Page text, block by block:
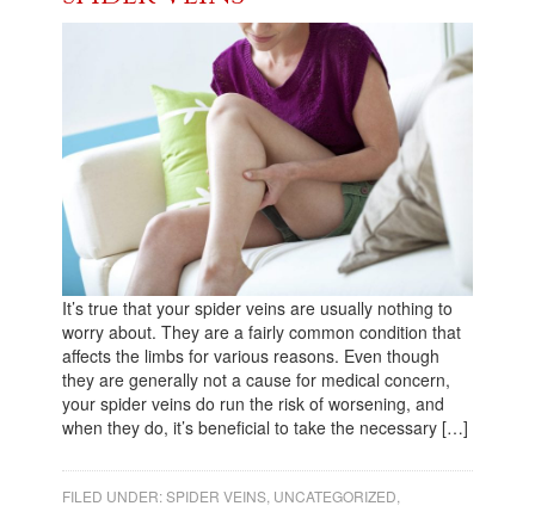
It’s true that your spider veins are usually nothing to
worry about. They are a fairly common condition that
affects the limbs for various reasons. Even though
they are generally not a cause for medical concern,
your spider veins do run the risk of worsening, and
when they do, it’s beneficial to take the necessary […]
FILED UNDER:SPIDER VEINS UNCATEGORIZED